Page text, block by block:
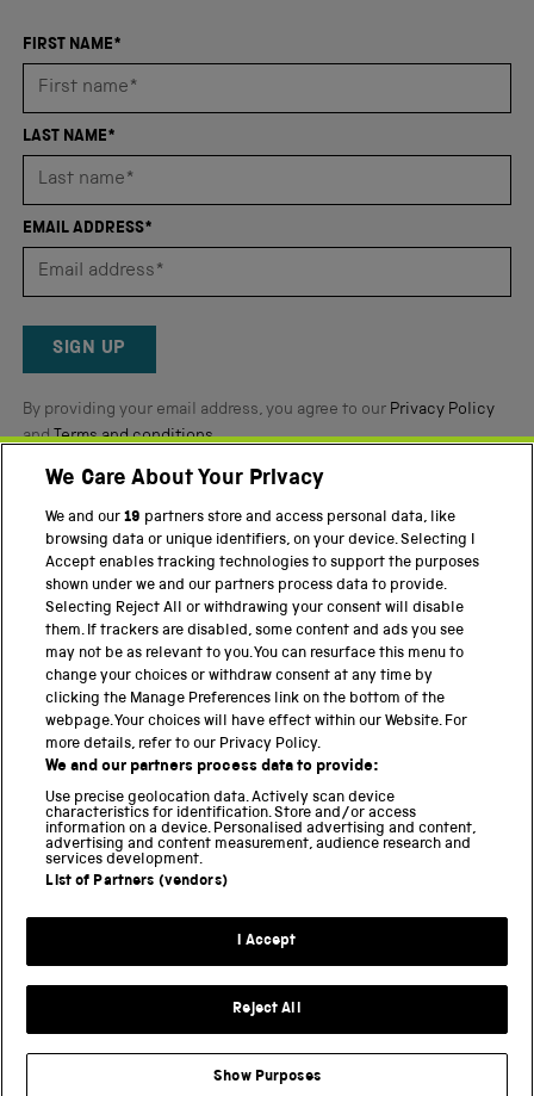
an
average
4.8
of
5
Reviews
FIRST NAME*
LAST NAME*
EMAIL ADDRESS*
SIGN UP
By providing your email address, you agree to our Privacy Policy
andTerms and conditions.
Twitter FacebookYouTube Instagram
PART OF THE SCIENCE MUSEUM GROUP
Science Museum
National Science and Media Museum
Science and Industry Museum
National Railway Museum
Locomotion
Science Innovation Park
Terms and Conditions
Modern Slavery Statement
We Care About Your Privacy
We and our19 partners store and access personal data, like
browsing data or unique identifiers, on your device. Selecting I
Accept enables tracking technologies to support the purposes
shown under we and our partners process data to provide.
Selecting Reject All or withdrawing your consent will disable
them. If trackers are disabled, some content and ads you see
may not be as relevant to you. You can resurface this menu to
change your choices or withdraw consent at any time by
clicking the Manage Preferences link on the bottom of the
webpage. Your choices will have effect within our Website. For
more details, refer to our Privacy Policy.
We and our partners process data to provide:
Use precise geolocation data. Actively scan device
characteristics for identification. Store and/or access
information on a device. Personalised advertising and content,
advertising and content measurement, audience research and
services development.
List of Partners (vendors)
I Accept
Reject All
Show Purposes